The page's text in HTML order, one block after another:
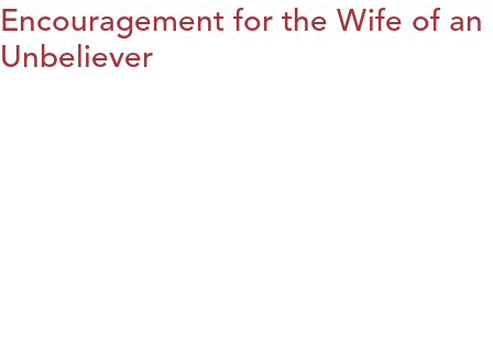
Encouragement for the Wife of an
Unbeliever